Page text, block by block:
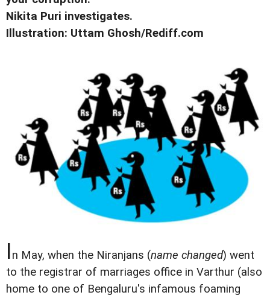
Nikita Puri investigates.
Illustration: Uttam Ghosh/Rediff.com
In May, when the Niranjans (name changed) went
to the registrar of marriages office in Varthur (also
home to one of Bengaluru's infamous foaming